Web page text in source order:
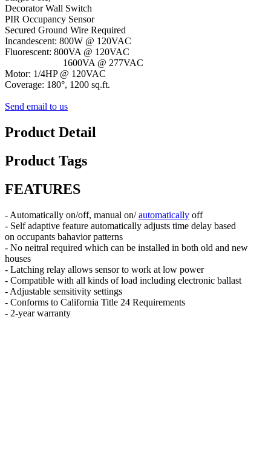
Decorator Wall Switch
PIR Occupancy Sensor
Secured Ground Wire Required
Incandescent: 800W @ 120VAC
Fluorescent: 800VA @ 120VAC
1600VA @ 277VAC
Motor: 1/4HP @ 120VAC
Coverage: 180°, 1200 sq.ft.
Send email to us
Product Detail
Product Tags
FEATURES
- Automatically on/off, manual on/automatically off
- Self adaptive feature automatically adjusts time delay based
on occupants bahavior patterns
- No neitral required which can be installed in both old and new
houses
- Latching relay allows sensor to work at low power
- Compatible with all kinds of load including electronic ballast
- Adjustable sensitivity settings
- Conforms to California Title 24 Requirements
- 2-year warranty